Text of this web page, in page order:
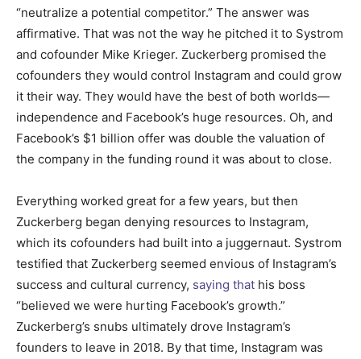
“neutralize a potential competitor.” The answer was
affirmative. That was not the way he pitched it to Systrom
and cofounder Mike Krieger. Zuckerberg promised the
cofounders they would control Instagram and could grow
it their way. They would have the best of both worlds—
independence and Facebook’s huge resources. Oh, and
Facebook’s $1 billion offer was double the valuation of
the company in the funding round it was about to close.
Everything worked great for a few years, but then
Zuckerberg began denying resources to Instagram,
which its cofounders had built into a juggernaut. Systrom
testified that Zuckerberg seemed envious of Instagram’s
success and cultural currency, saying that his boss
“believed we were hurting Facebook’s growth.”
Zuckerberg’s snubs ultimately drove Instagram’s
founders to leave in 2018. By that time, Instagram was